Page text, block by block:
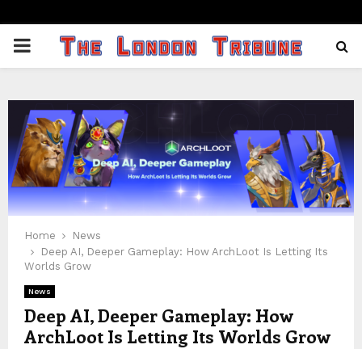
PRIMARY
Home
News
Deep AI, Deeper Gameplay: How ArchLoot Is Letting Its
Worlds Grow
News
Deep AI, Deeper Gameplay: How
ArchLoot Is Letting Its Worlds Grow